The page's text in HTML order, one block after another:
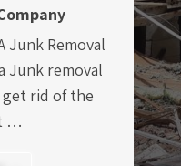
construction
can be a
There are
…